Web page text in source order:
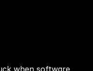
when software